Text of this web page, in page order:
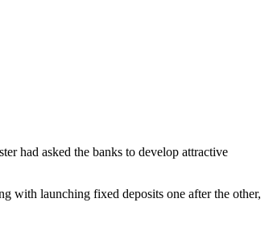
had asked the banks to develop attractive
with launching fixed deposits one after the other,